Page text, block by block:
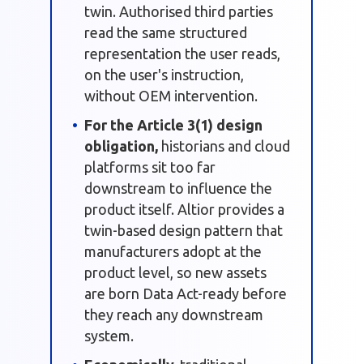
twin. Authorised third parties
read the same structured
representation the user reads,
on the user's instruction,
without OEM intervention.
For the Article 3(1) design
obligation, historians and cloud
platforms sit too far
downstream to influence the
product itself. Altior provides a
twin-based design pattern that
manufacturers adopt at the
product level, so new assets
are born Data Act-ready before
they reach any downstream
system.